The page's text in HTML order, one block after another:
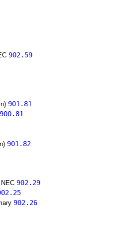
902.59
901.81
900.81
901.82
902.29
902.26